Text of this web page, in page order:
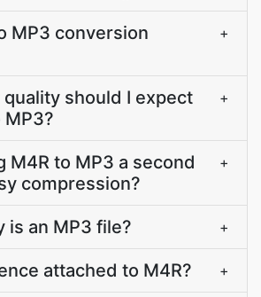
MP3 conversion
+
should I expect
+
M4R to MP3 a second
compression?
+
is an MP3 file? +
attached to M4R? +